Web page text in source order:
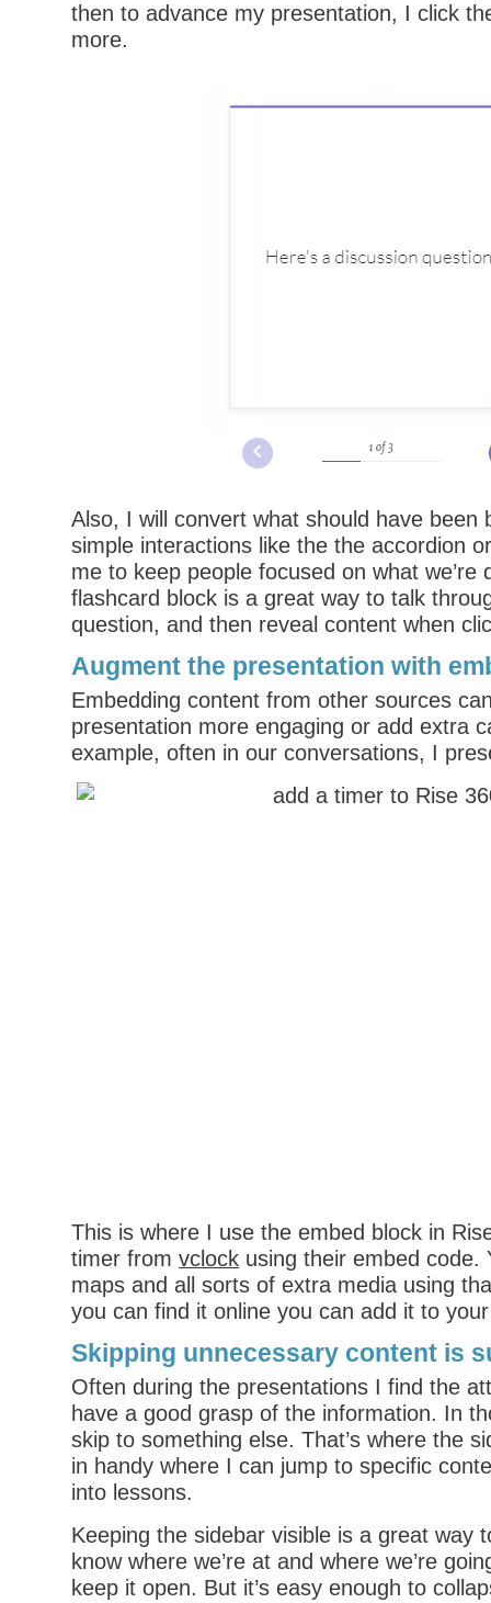
then to advance my presentation, I click
more.
Also, I will convert what should have been
simple interactions like the the accordion
me to keep people focused on what we’re
flashcard block is a great way to talk
question, and then reveal content when
Augment the presentation with
Embedding content from other sources
presentation more engaging or add extra
example, often in our conversations, I
This is where I use the embed block in
timer from vclock using their embed code.
maps and all sorts of extra media using
you can find it online you can add it to
Skipping unnecessary content is
Often during the presentations I find the
have a good grasp of the information. In
skip to something else. That’s where the
in handy where I can jump to specific
into lessons.
Keeping the sidebar visible is a great way
know where we’re at and where we’re
keep it open. But it’s easy enough to